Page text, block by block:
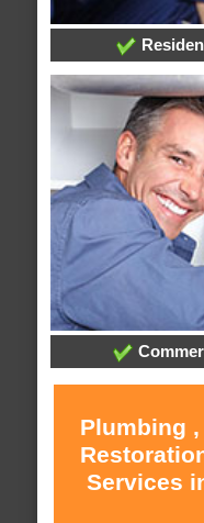
Plumbing
Services